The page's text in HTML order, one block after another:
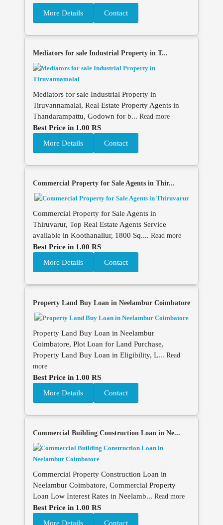
More Details
Contact
Mediators for sale Industrial Property in T...
Mediators for sale Industrial Property in
Tiruvannamalai, Real Estate Property Agents in
Thandarampattu, Godown for b... Read more
Best Price in 1.00 RS
More Details
Contact
Commercial Property for Sale Agents in Thir...
Commercial Property for Sale Agents in
Thiruvarur, Top Real Estate Agents Service
available in Koothanallur, 1800 Sq.... Read more
Best Price in 1.00 RS
More Details
Contact
Property Land Buy Loan in Neelambur Coimbatore
Property Land Buy Loan in Neelambur
Coimbatore, Plot Loan for Land Purchase,
Property Land Buy Loan in Eligibility, L... Read
more
Best Price in 1.00 RS
More Details
Contact
Commercial Building Construction Loan in Ne...
Commercial Property Construction Loan in
Neelambur Coimbatore, Commercial Property
Loan Low Interest Rates in Neelamb... Read more
Best Price in 1.00 RS
More Details
Contact